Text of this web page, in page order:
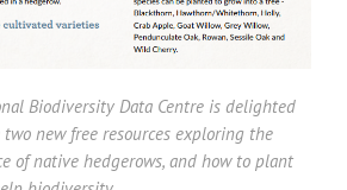
Biodiversity Data Centre is delighted
two new free resources exploring the
of native hedgerows, and how to plant